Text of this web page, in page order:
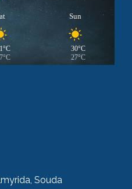
Sun
30°C
27°C
Souda